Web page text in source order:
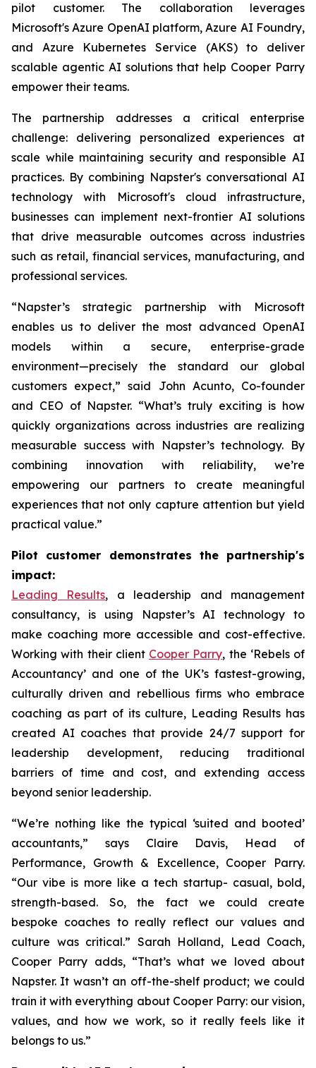
pilot customer. The collaboration leverages
Microsoft's Azure OpenAI platform, Azure AI Foundry,
and Azure Kubernetes Service (AKS) to deliver
scalable agentic AI solutions that help Cooper Parry
empower their teams.
The partnership addresses a critical enterprise
challenge: delivering personalized experiences at
scale while maintaining security and responsible AI
practices. By combining Napster's conversational AI
technology with Microsoft's cloud infrastructure,
businesses can implement next-frontier AI solutions
that drive measurable outcomes across industries
such as retail, financial services, manufacturing, and
professional services.
“Napster’s strategic partnership with Microsoft
enables us to deliver the most advanced OpenAI
models within a secure, enterprise-grade
environment—precisely the standard our global
customers expect,” said John Acunto, Co-founder
and CEO of Napster. “What’s truly exciting is how
quickly organizations across industries are realizing
measurable success with Napster’s technology. By
combining innovation with reliability, we’re
empowering our partners to create meaningful
experiences that not only capture attention but yield
practical value.”
Pilot customer demonstrates the partnership's
impact:
Leading Results, a leadership and management
consultancy, is using Napster’s AI technology to
make coaching more accessible and cost-effective.
Working with their client Cooper Parry, the ‘Rebels of
Accountancy’ and one of the UK’s fastest-growing,
culturally driven and rebellious firms who embrace
coaching as part of its culture, Leading Results has
created AI coaches that provide 24/7 support for
leadership development, reducing traditional
barriers of time and cost, and extending access
beyond senior leadership.
“We’re nothing like the typical ‘suited and booted’
accountants,” says Claire Davis, Head of
Performance, Growth & Excellence, Cooper Parry.
“Our vibe is more like a tech startup- casual, bold,
strength-based. So, the fact we could create
bespoke coaches to really reflect our values and
culture was critical.” Sarah Holland, Lead Coach,
Cooper Parry adds, “That’s what we loved about
Napster. It wasn’t an off-the-shelf product; we could
train it with everything about Cooper Parry: our vision,
values, and how we work, so it really feels like it
belongs to us.”